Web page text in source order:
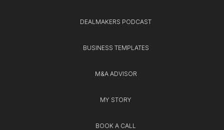
DEALMAKERS PODCAST
BUSINESS TEMPLATES
M&A ADVISOR
MY STORY
BOOK A CALL